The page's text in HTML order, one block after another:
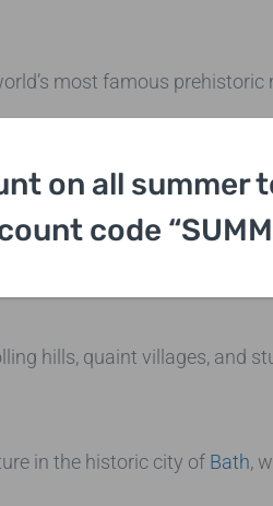
most famous
and a favorite residence
hills, quaint villages, and
in the historic city of Bath,
on all summer
code